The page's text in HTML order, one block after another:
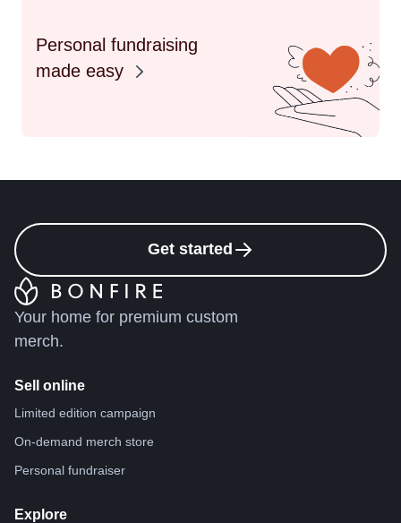
Personal fundraising
made easy
Get started
Your home for premium custom
merch.
Sell online
Limited edition campaign
On-demand merch store
Personal fundraiser
Explore